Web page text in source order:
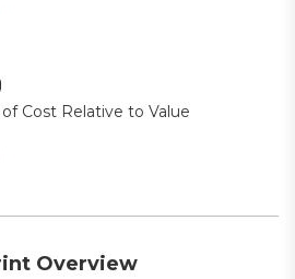
Cost Relative to Value
Overview